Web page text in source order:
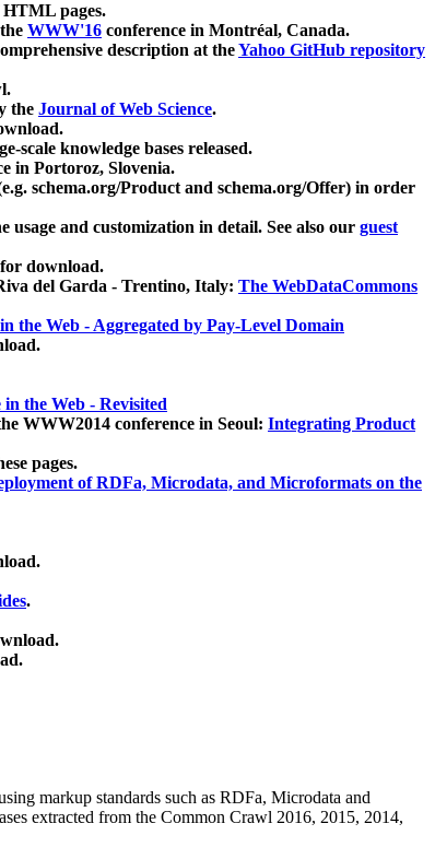
pages.
WWW'16 conference in Montréal, Canada.
description at theYahoo GitHub repository
the Journal of Web Science.
scale knowledge bases released.
in Portoroz, Slovenia.
schema.org/Product and schema.org/Offer) in order
and customization in detail. See also our guest
download.
del Garda - Trentino, Italy: The WebDataCommons
the Web - Aggregated by Pay-Level Domain
the Web - Revisited
WWW2014 conference in Seoul: Integrating Product
pages.
of RDFa, Microdata, and Microformats on the
.
markup standards such as RDFa, Microdata and
extracted from the Common Crawl 2016, 2015, 2014,